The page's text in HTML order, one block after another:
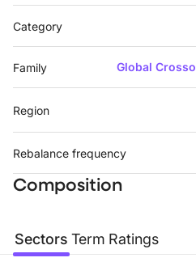
Category
Family Global
Region
Rebalance frequency
Composition
Sectors Term Ratings